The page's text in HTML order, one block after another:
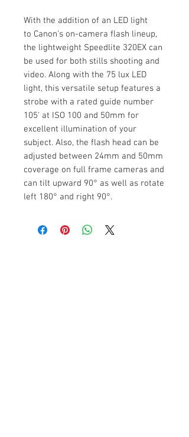
With the addition of an LED light
to Canon's on-camera flash lineup,
the lightweight Speedlite 320EX can
be used for both stills shooting and
video. Along with the 75 lux LED
light, this versatile setup features a
strobe with a rated guide number
105' at ISO 100 and 50mm for
excellent illumination of your
subject. Also, the flash head can be
adjusted between 24mm and 50mm
coverage on full frame cameras and
can tilt upward 90° as well as rotate
left 180° and right 90°.